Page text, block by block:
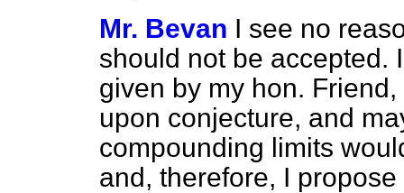
Mr. Bevan I see no
should not be accepted.
given by my hon.
upon conjecture, and
compounding limits
and, therefore, I